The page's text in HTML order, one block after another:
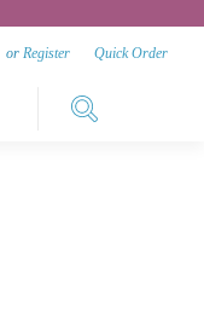
or Register Quick Order